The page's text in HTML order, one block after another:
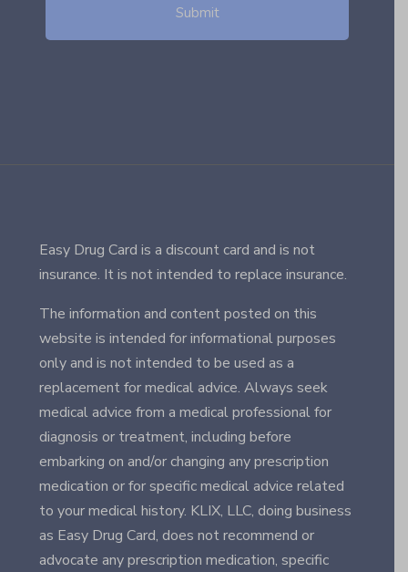
Easy Drug Card is a discount card and is not
insurance. It is not intended to replace insurance.
The information and content posted on this
website is intended for informational purposes
only and is not intended to be used as a
replacement for medical advice. Always seek
medical advice from a medical professional for
diagnosis or treatment, including before
embarking on and/or changing any prescription
medication or for specific medical advice related
to your medical history. KLIX, LLC, doing business
as Easy Drug Card, does not recommend or
advocate any prescription medication, specific